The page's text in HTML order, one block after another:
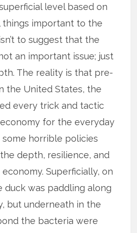
level based on
things important to the
to suggest that the
an important issue; just
The reality is that pre-
the United States, the
every trick and tactic
for the everyday
horrible policies
depth, resilience, and
Superficially, on
duck was paddling along
but underneath in the
the bacteria were